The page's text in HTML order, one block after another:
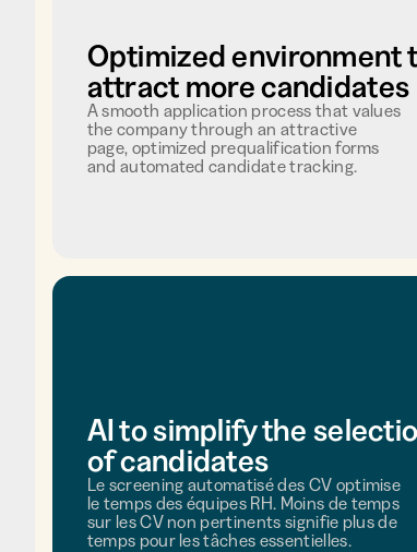
Optimized environment
attract more candidates
A smooth application process that values
the company through an attractive
page, optimized prequalification forms
and automated candidate tracking.
AI to simplify the
of candidates
Le screening automatisé des CV optimise
le temps des équipes RH. Moins de temps
sur les CV non pertinents signifie plus de
temps pour les tâches essentielles.